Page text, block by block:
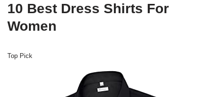
10 Best Dress Shirts For
Women
Top Pick